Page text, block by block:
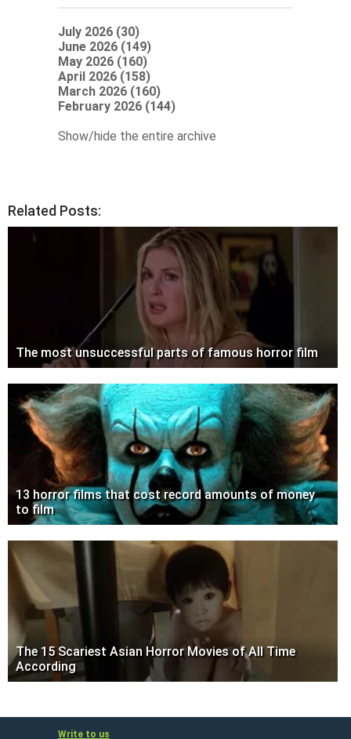
July 2026 (30)
June 2026 (149)
May 2026 (160)
April 2026 (158)
March 2026 (160)
February 2026 (144)
Show/hide the entire archive
Related Posts:
The most unsuccessful parts of famous horror film
13 horror films that cost record amounts of money
to film
The 15 Scariest Asian Horror Movies of All Time
According
Write to us